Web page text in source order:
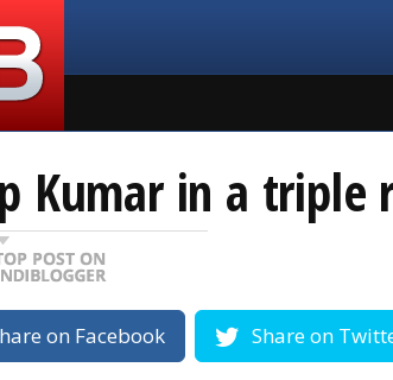
Kumar in a triple
on Facebook Share on